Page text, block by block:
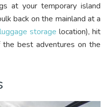
at your temporary island
back on the mainland at a
storage location), hit
best adventures on the